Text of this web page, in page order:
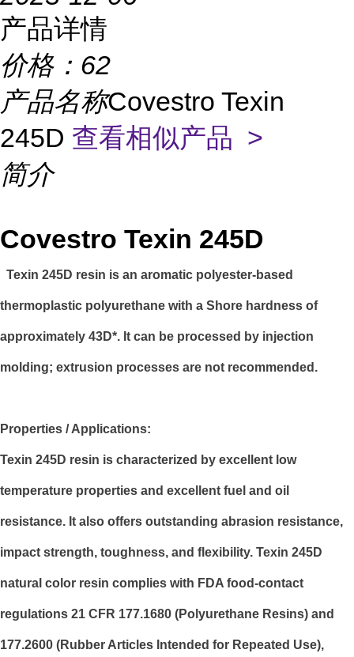
产品详情
价格： 62
产品名称Covestro Texin
245D 查看相似产品 >
简介
Covestro Texin 245D
Texin 245D resin is an aromatic polyester-based
thermoplastic polyurethane with a Shore hardness of
approximately 43D*. It can be processed by injection
molding; extrusion processes are not recommended.
Properties / Applications:
Texin 245D resin is characterized by excellent low
temperature properties and excellent fuel and oil
resistance. It also offers outstanding abrasion resistance,
impact strength, toughness, and flexibility. Texin 245D
natural color resin complies with FDA food-contact
regulations 21 CFR 177.1680 (Polyurethane Resins) and
177.2600 (Rubber Articles Intended for Repeated Use),